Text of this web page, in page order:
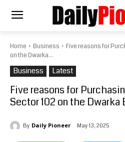
Home Business
Five reasons for
on the Dwarka...
Business Latest
Five reasons for
Sector 102 on the Dwarka
By Daily Pioneer May 13, 2025